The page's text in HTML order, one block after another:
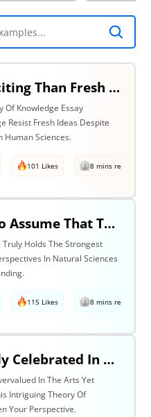
Nothing Is More Exciting Than Fresh Ideas, So Why Are Areas Of Knowledge Often So Slow To Adopt Them? Discuss With Reference To The Human Sciences & One Other Area Of Knowledge.
Of Knowledge Essay
Resist Fresh Ideas Despite
Human Sciences.
101 Likes 8 mins read
Are We Too Quick To Assume That The Most Recent Evidence Is Inevitably The Strongest? Discuss With Reference To The Natural Sciences & One Other Area Of Knowledge.
Holds The Strongest
In Natural Sciences
115 Likes 8 mins read
Is Subjectivity Overly Celebrated In The Arts But Unfairly Condemned In History? Discuss With Reference To The Arts & History
In The Arts Yet
Intriguing Theory Of
Your Perspective.